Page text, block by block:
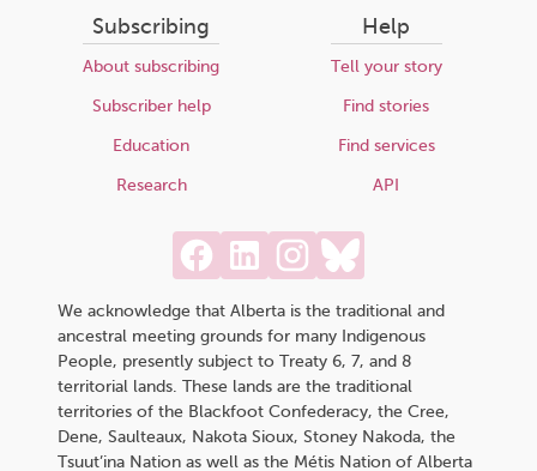
Subscribing
About subscribing
Subscriber help
Education
Research
Help
Tell your story
Find stories
Find services
API
We acknowledge that Alberta is the traditional and
ancestral meeting grounds for many Indigenous
People, presently subject to Treaty 6, 7, and 8
territorial lands. These lands are the traditional
territories of the Blackfoot Confederacy, the Cree,
Dene, Saulteaux, Nakota Sioux, Stoney Nakoda, the
Tsuut’ina Nation as well as the Métis Nation of Alberta